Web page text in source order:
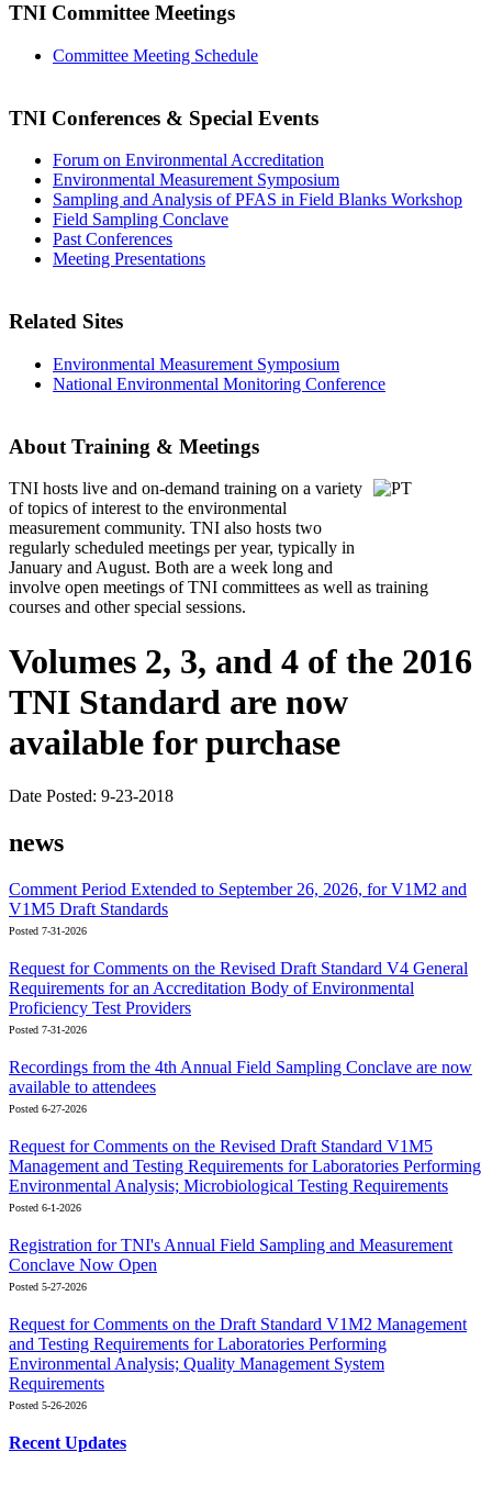
TNI Committee Meetings
Committee Meeting Schedule
TNI Conferences & Special Events
Forum on Environmental Accreditation
Environmental Measurement Symposium
Sampling and Analysis of PFAS in Field Blanks Workshop
Field Sampling Conclave
Past Conferences
Meeting Presentations
Related Sites
Environmental Measurement Symposium
National Environmental Monitoring Conference
About Training & Meetings
TNI hosts live and on-demand training on a variety
of topics of interest to the environmental
measurement community. TNI also hosts two
regularly scheduled meetings per year, typically in
January and August. Both are a week long and
involve open meetings of TNI committees as well as training
courses and other special sessions.
Volumes 2, 3, and 4 of the 2016
TNI Standard are now
available for purchase
Date Posted: 9-23-2018
news
Comment Period Extended to September 26, 2026, for V1M2 and
V1M5 Draft Standards
Posted 7-31-2026
Request for Comments on the Revised Draft Standard V4 General
Requirements for an Accreditation Body of Environmental
Proficiency Test Providers
Posted 7-31-2026
Recordings from the 4th Annual Field Sampling Conclave are now
available to attendees
Posted 6-27-2026
Request for Comments on the Revised Draft Standard V1M5
Management and Testing Requirements for Laboratories Performing
Environmental Analysis; Microbiological Testing Requirements
Posted 6-1-2026
Registration for TNI's Annual Field Sampling and Measurement
Conclave Now Open
Posted 5-27-2026
Request for Comments on the Draft Standard V1M2 Management
and Testing Requirements for Laboratories Performing
Environmental Analysis; Quality Management System
Requirements
Posted 5-26-2026
Recent Updates